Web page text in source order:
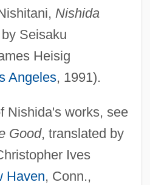
Nishida
Seisaku
Heisig
Angeles, 1991).
Nishida's works, see
Good, translated by
Ives
Haven, Conn.,